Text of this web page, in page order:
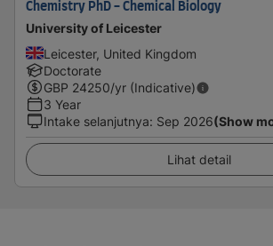
Chemistry PhD - Chemical Biology
University of Leicester
Leicester, United Kingdom
Doctorate
GBP 24250/yr (Indicative)
3 Year
Intake selanjutnya: Sep 2026(Show
Lihat detail